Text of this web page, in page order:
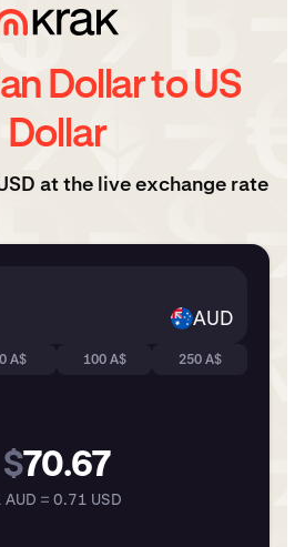
Dollar to US
Dollar
at the live exchange rate
AUD
A$ 100 A$ 250 A$
$70.67
AUD = 0.71 USD